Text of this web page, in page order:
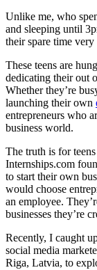
Unlike me, who
and sleeping until
their spare time
These teens are
dedicating their out
Whether they’re
launching their own
entrepreneurs who
business world.
The truth is for
Internships.com
to start their own
would choose
an employee. The
businesses they’re
Recently, I caught
social media
Riga, Latvia, to